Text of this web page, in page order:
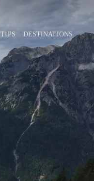
TIPS DESTINATIONS